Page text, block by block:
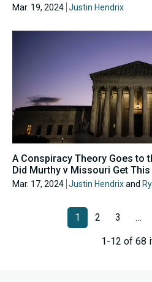
Mar. 19, 2024 Justin Hendrix
A Conspiracy Theory Goes to
Did Murthy v Missouri Get This
Mar. 17, 2024 Justin Hendrixand
1 2 3 …
1-12 of 68